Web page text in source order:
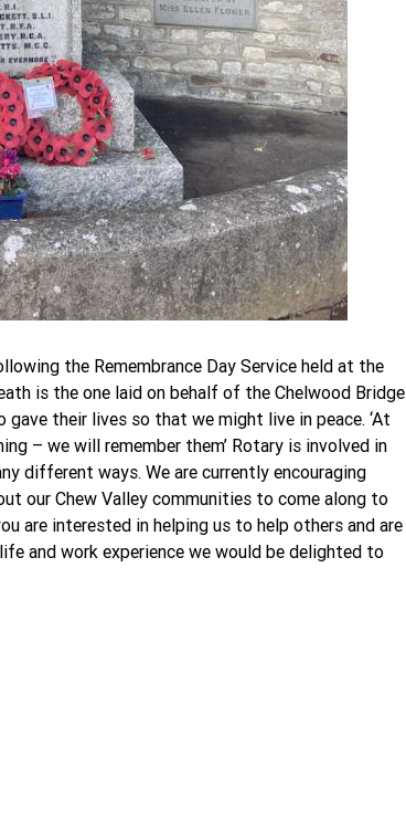
the Remembrance Day Service held at the
is the one laid on behalf of the Chelwood Bridge
their lives so that we might live in peace. ‘At
– we will remember them’ Rotary is involved in
different ways. We are currently encouraging
our Chew Valley communities to come along to
are interested in helping us to help others and are
and work experience we would be delighted to